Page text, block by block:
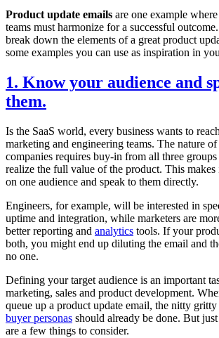
Product update emails are one example
teams must harmonize for a successful
break down the elements of a great product
some examples you can use as inspiration in
1. Know your audience and
them.
Is the SaaS world, every business wants to
marketing and engineering teams. The nature of
companies requires buy-in from all three
realize the full value of the product. This
on one audience and speak to them directly.
Engineers, for example, will be interested in
uptime and integration, while marketers are
better reporting and analytics tools. If your
both, you might end up diluting the email and
no one.
Defining your target audience is an important
marketing, sales and product development.
queue up a product update email, the nitty
buyer personas should already be done. But just
are a few things to consider.